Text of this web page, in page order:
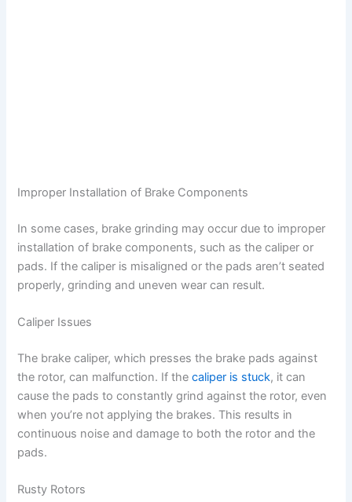
Improper Installation of Brake Components
In some cases, brake grinding may occur due to improper
installation of brake components, such as the caliper or
pads. If the caliper is misaligned or the pads aren’t seated
properly, grinding and uneven wear can result.
Caliper Issues
The brake caliper, which presses the brake pads against
the rotor, can malfunction. If the caliper is stuck, it can
cause the pads to constantly grind against the rotor, even
when you’re not applying the brakes. This results in
continuous noise and damage to both the rotor and the
pads.
Rusty Rotors